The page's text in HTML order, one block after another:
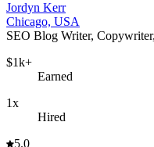
Jordyn Kerr
Chicago, USA
SEO Blog Writer,
$1k+
Earned
1x
Hired
5.0